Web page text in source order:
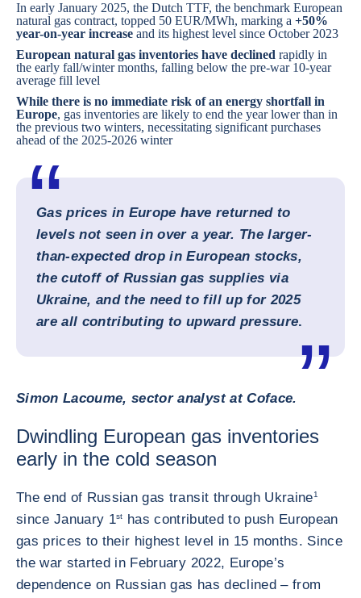
In early January 2025, the Dutch TTF, the benchmark European
natural gas contract, topped 50 EUR/MWh, marking a +50%
year-on-year increase and its highest level since October 2023
European natural gas inventories have declined rapidly in
the early fall/winter months, falling below the pre-war 10-year
average fill level
While there is no immediate risk of an energy shortfall in
Europe, gas inventories are likely to end the year lower than in
the previous two winters, necessitating significant purchases
ahead of the 2025-2026 winter
Gas prices in Europe have returned to
levels not seen in over a year. The larger-
than-expected drop in European stocks,
the cutoff of Russian gas supplies via
Ukraine, and the need to fill up for 2025
are all contributing to upward pressure.
Simon Lacoume, sector analyst at Coface.
Dwindling European gas inventories
early in the cold season
The end of Russian gas transit through Ukraine1
since January 1st
has contributed to push European
gas prices to their highest level in 15 months. Since
the war started in February 2022, Europe’s
dependence on Russian gas has declined – from